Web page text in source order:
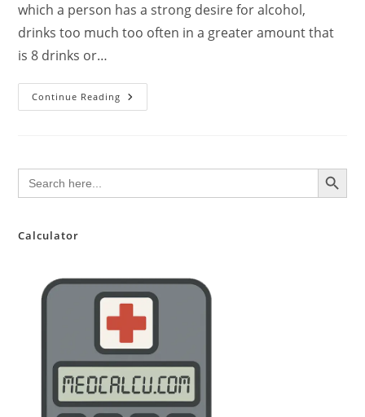
which a person has a strong desire for alcohol,
drinks too much too often in a greater amount that
is 8 drinks or…
Continue Reading Don’t
Drink!
You.
Search
for:
SEARCH BUTTON
Calculator